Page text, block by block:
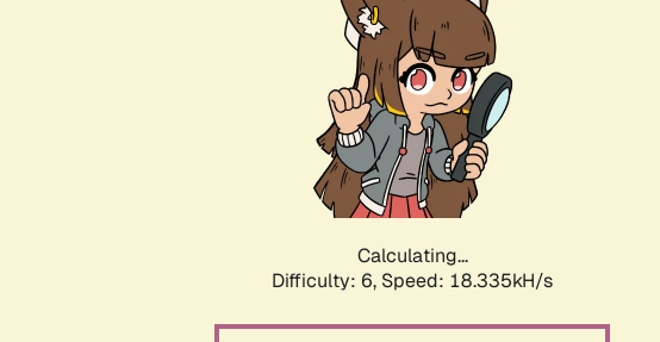
Calculating...
Difficulty: 6, Speed: 18.335kH/s